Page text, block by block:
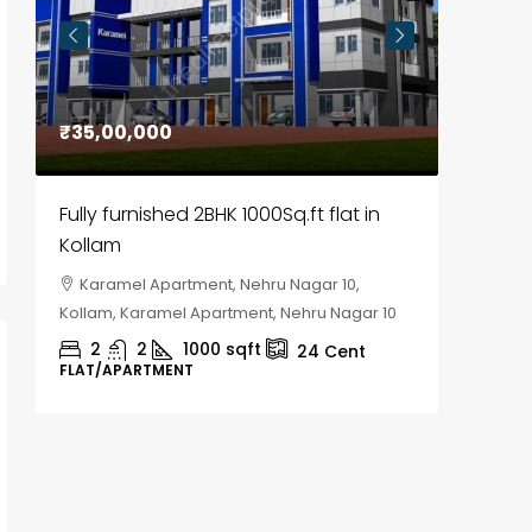
₹35,00,000
Fully furnished 2BHK 1000Sq.ft flat in
Kollam
Karamel Apartment, Nehru Nagar 10,
Kollam, Karamel Apartment, Nehru Nagar 10
2 2 1000 sqft 24 Cent
FLAT/APARTMENT